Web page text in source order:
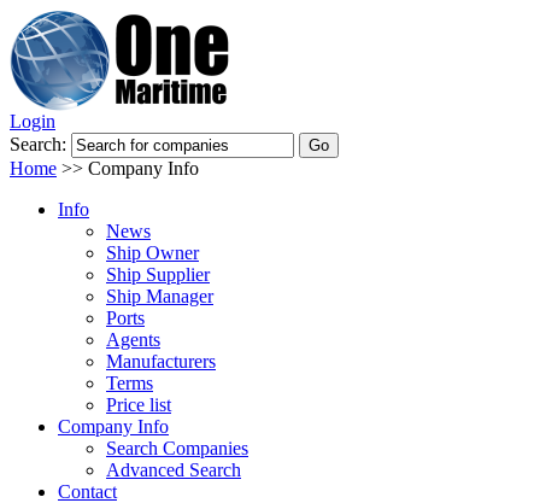
Login
Search:
Home >> Company Info
Info
News
Ship Owner
Ship Supplier
Ship Manager
Ports
Agents
Manufacturers
Terms
Price list
Company Info
Search Companies
Advanced Search
Contact